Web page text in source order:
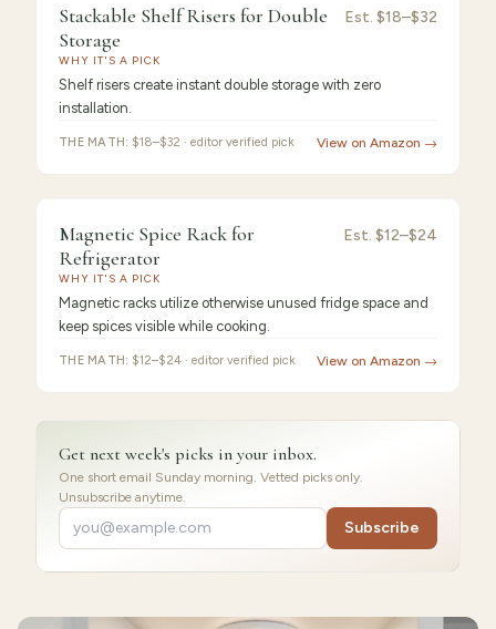
Stackable
9.3 /10 · Best Value
Stackable Shelf Risers for Double
Storage
Est. $18–$32
WHY IT'S A PICK
Shelf risers create instant double storage with zero
installation.
THE MATH: $18–$32 · editor verified pick View on Amazon →
Magnetic
Best for Beginners
Magnetic Spice Rack for
Refrigerator
Est. $12–$24
WHY IT'S A PICK
Magnetic racks utilize otherwise unused fridge space and
keep spices visible while cooking.
THE MATH: $12–$24 · editor verified pick View on Amazon →
Get next week's picks in your inbox.
One short email Sunday morning. Vetted picks only.
Unsubscribe anytime.
Subscribe